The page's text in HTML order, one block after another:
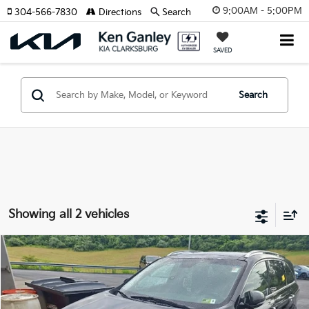
9:00AM - 5:00PM
SAVED
304-566-7830 Directions Search
Search
Showing all 2 vehicles
2016Kia Sorento
Price Drop
VIN:5XYPKDA54GG028186Stock:27-0069B Model: 74482
BUY FINANCE
Compare Vehicle